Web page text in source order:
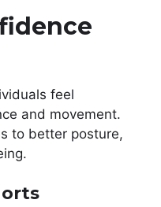
feel
and movement.
to better posture,